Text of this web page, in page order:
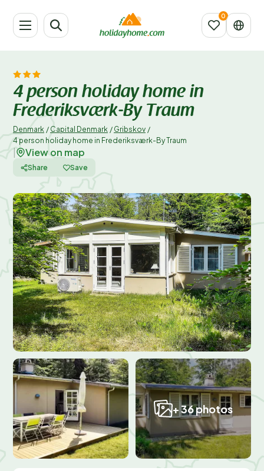
4 person holiday home in
Frederiksværk-By Traum
Denmark / Capital Denmark / Gribskov /
4 person holiday home in Frederiksværk-By Traum
View on map
Share Save
+ 36 photos